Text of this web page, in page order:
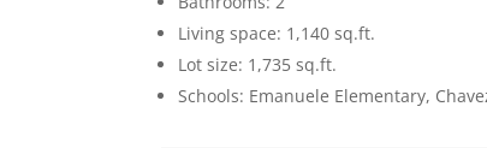
Living space: 1,140 sq.ft.
Lot size: 1,735 sq.ft.
Schools: Emanuele Elementary,